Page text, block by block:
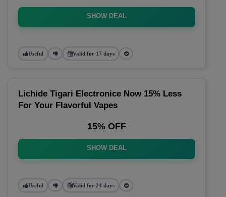
SHOW DEAL
Useful Valid for 17 days
Lichide Tigari Electronice Now 15% Less
For Your Flavorful Vapes
15% OFF
SHOW DEAL
Useful Valid for 24 days